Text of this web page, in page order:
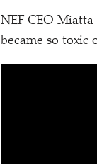
NEF CEO
became so toxic